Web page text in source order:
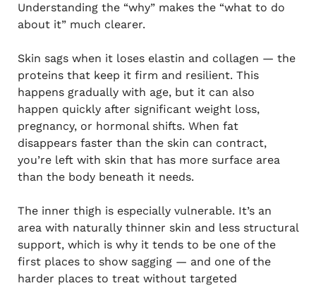
Understanding the “why” makes the “what to do
about it” much clearer.
Skin sags when it loses elastin and collagen — the
proteins that keep it firm and resilient. This
happens gradually with age, but it can also
happen quickly after significant weight loss,
pregnancy, or hormonal shifts. When fat
disappears faster than the skin can contract,
you’re left with skin that has more surface area
than the body beneath it needs.
The inner thigh is especially vulnerable. It’s an
area with naturally thinner skin and less structural
support, which is why it tends to be one of the
first places to show sagging — and one of the
harder places to treat without targeted